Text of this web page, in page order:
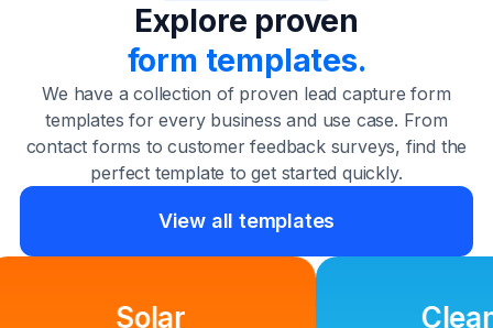
Explore proven
form templates.
We have a collection of proven lead capture form
templates for every business and use case. From
contact forms to customer feedback surveys, find the
perfect template to get started quickly.
View all templates